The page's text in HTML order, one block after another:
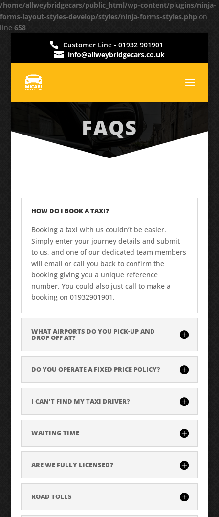
/home/allweybridgecars/public_html/wp-content/plugins/ninja-
forms-layout-styles-develop/styles/ninja-forms-styles.php on
line 658
Customer Line - 01932 901901
info@allweybridgecars.co.uk
FAQS
HOW DO I BOOK A TAXI?
Booking a taxi with us couldn’t be easier.
Simply enter your journey details and submit
to us, and one of our dedicated team members
will email or call you back to confirm the
booking giving you a unique reference
number. You could also just call to make a
booking on 01932901901.
WHAT AIRPORTS DO YOU PICK-UP AND
DROP OFF AT?
DO YOU OPERATE A FIXED PRICE POLICY?
I CAN'T FIND MY TAXI DRIVER?
WAITING TIME
ARE WE FULLY LICENSED?
ROAD TOLLS